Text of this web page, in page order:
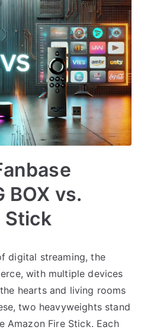
BOX vs.
Stick
digital streaming, the
with multiple devices
hearts and living rooms
two heavyweights stand
Amazon Fire Stick. Each